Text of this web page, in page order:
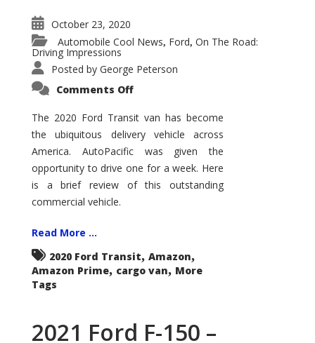
October 23, 2020
Automobile Cool News, Ford, On The Road:
Driving Impressions
Posted by George Peterson
Comments Offon
Transit
–
Not
Your
Father’s
Econoline
The 2020 Ford Transit van has become
the ubiquitous delivery vehicle across
America. AutoPacific was given the
opportunity to drive one for a week. Here
is a brief review of this outstanding
commercial vehicle.
Read More ...
2020 Ford Transit, Amazon,
Amazon Prime, cargo van, More
Tags
2021 Ford F-150 –